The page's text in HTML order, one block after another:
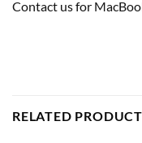
Contact us for
RELATED